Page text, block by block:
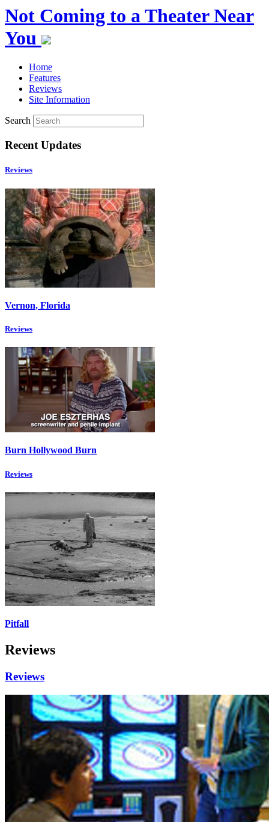
Not Coming to a Theater Near
You
Home
Features
Reviews
Site Information
Search
Recent Updates
Reviews
Vernon, Florida
Reviews
Burn Hollywood Burn
Reviews
Pitfall
Reviews
Reviews